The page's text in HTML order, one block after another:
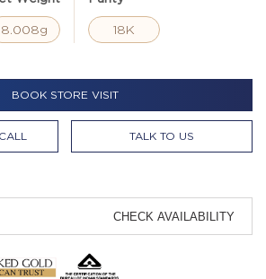
8.008g 18K
BOOK STORE VISIT
TALK TO US
CHECK AVAILABILITY